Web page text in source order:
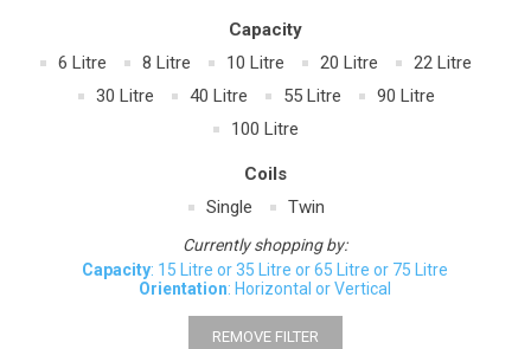
Capacity
6 Litre
8 Litre 10 Litre 20 Litre
22 Litre
30 Litre
40 Litre 55 Litre
90 Litre
100 Litre
Coils
Single
Twin
Currently shopping by:
Capacity: 15 Litre or 35 Litre or 65 Litre or 75 Litre
Orientation: Horizontal or Vertical
REMOVE FILTER